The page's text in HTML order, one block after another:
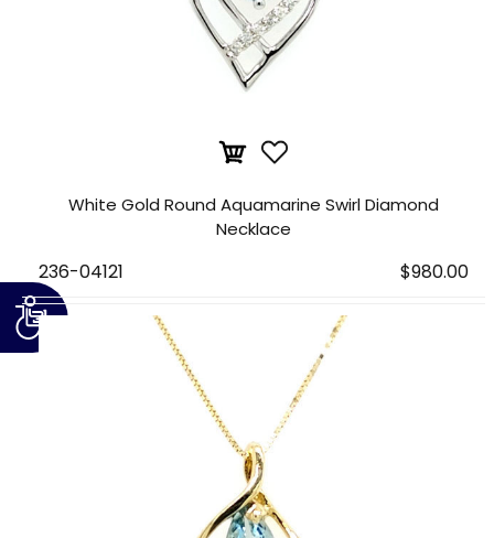
White Gold Round Aquamarine Swirl Diamond
Necklace
236-04121 $980.00